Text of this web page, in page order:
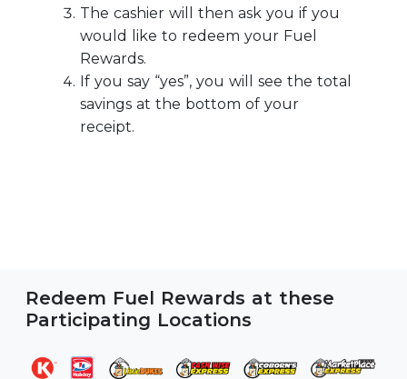
The cashier will then ask you if you
would like to redeem your Fuel
Rewards.
If you say “yes”, you will see the total
savings at the bottom of your
receipt.
Redeem Fuel Rewards at these
Participating Locations